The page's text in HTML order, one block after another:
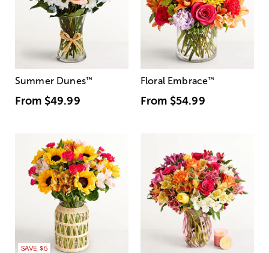
Summer Dunes™
From $49.99
Floral Embrace™
From $54.99
SAVE $5